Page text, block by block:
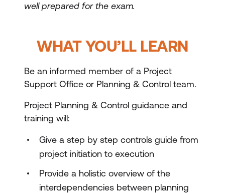
well prepared for the exam.
WHAT YOU’LL LEARN
Be an informed member of a Project
Support Office or Planning & Control team.
Project Planning & Control guidance and
training will:
Give a step by step controls guide from
project initiation to execution
Provide a holistic overview of the
interdependencies between planning